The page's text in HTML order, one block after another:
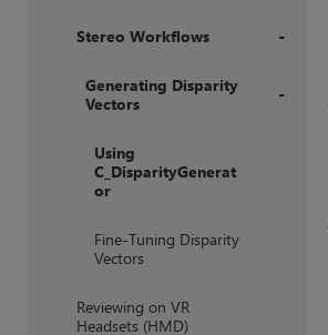
Stereo Workflows
Generating Disparity
Vectors
Using
C_DisparityGenerat
or
Fine-Tuning Disparity
Vectors
Reviewing on VR
Headsets (HMD)